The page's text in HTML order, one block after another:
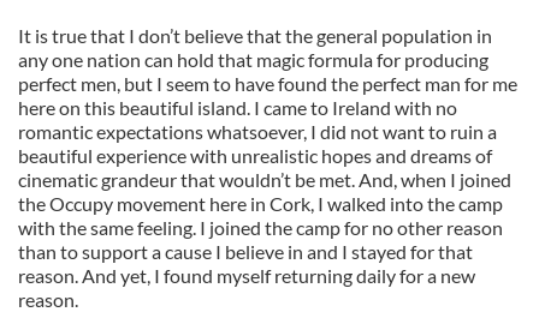
It is true that I don’t believe that the general population in
any one nation can hold that magic formula for producing
perfect men, but I seem to have found the perfect man for me
here on this beautiful island. I came to Ireland with no
romantic expectations whatsoever, I did not want to ruin a
beautiful experience with unrealistic hopes and dreams of
cinematic grandeur that wouldn’t be met. And, when I joined
the Occupy movement here in Cork, I walked into the camp
with the same feeling. I joined the camp for no other reason
than to support a cause I believe in and I stayed for that
reason. And yet, I found myself returning daily for a new
reason.